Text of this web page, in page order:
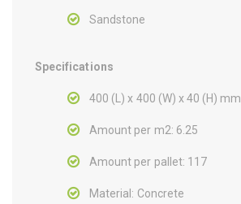
Sandstone
Specifications
400 (L) x 400 (W) x 40 (H) mm
Amount per m2: 6.25
Amount per pallet: 117
Material: Concrete